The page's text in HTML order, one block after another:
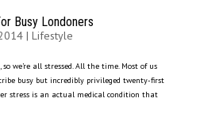
Busy Londoners
| Lifestyle
so we’re all stressed. All the time. Most of us
busy but incredibly privileged twenty-first
stress is an actual medical condition that